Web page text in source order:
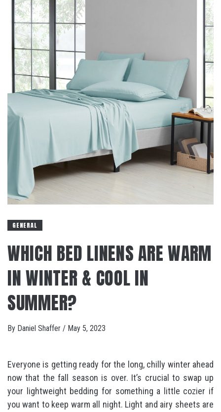
GENERAL
WHICH BED LINENS ARE WARM
IN WINTER & COOL IN
SUMMER?
By Daniel Shaffer / May 5, 2023
Everyone is getting ready for the long, chilly winter ahead
now that the fall season is over. It’s crucial to swap up
your lightweight bedding for something a little cozier if
you want to keep warm all night. Light and airy sheets are